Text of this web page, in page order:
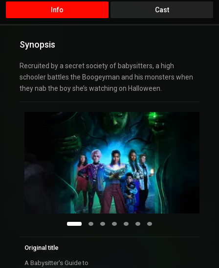
Info Cast
Synopsis
Recruited by a secret society of babysitters, a high
schooler battles the Boogeyman and his monsters when
they nab the boy she’s watching on Halloween.
Original title
A Babysitter's Guide to